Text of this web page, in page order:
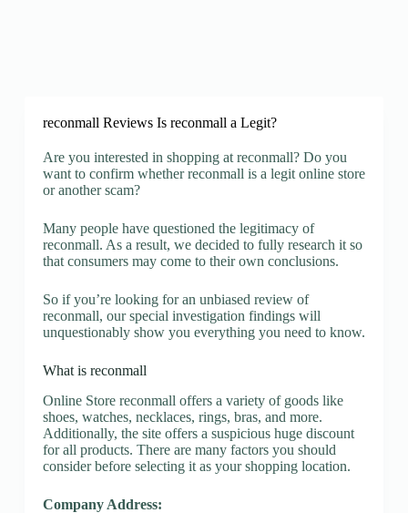
reconmall Reviews Is reconmall a Legit?
Are you interested in shopping at reconmall? Do you
want to confirm whether reconmall is a legit online store
or another scam?
Many people have questioned the legitimacy of
reconmall. As a result, we decided to fully research it so
that consumers may come to their own conclusions.
So if you’re looking for an unbiased review of
reconmall, our special investigation findings will
unquestionably show you everything you need to know.
What is reconmall
Online Store reconmall offers a variety of goods like
shoes, watches, necklaces, rings, bras, and more.
Additionally, the site offers a suspicious huge discount
for all products. There are many factors you should
consider before selecting it as your shopping location.
Company Address: